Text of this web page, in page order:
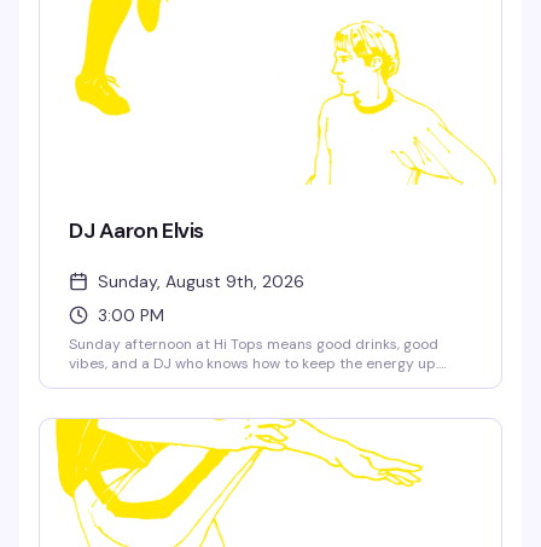
DJ Aaron Elvis
Sunday, August 9th, 2026
3:00 PM
Sunday afternoon at Hi Tops means good drinks, good
vibes, and a DJ who knows how to keep the energy up.
socialize, not just watch the game.